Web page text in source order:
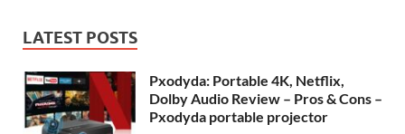
LATEST POSTS
Pxodyda: Portable 4K, Netflix,
Dolby Audio Review – Pros & Cons –
Pxodyda portable projector